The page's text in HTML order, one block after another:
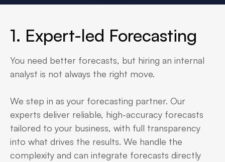
1. Expert-led Forecasting
You need better forecasts, but hiring an internal
analyst is not always the right move.
We step in as your forecasting partner. Our
experts deliver reliable, high-accuracy forecasts
tailored to your business, with full transparency
into what drives the results. We handle the
complexity and can integrate forecasts directly